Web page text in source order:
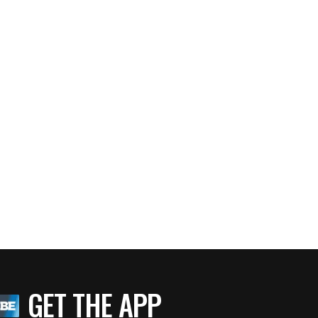
GET THE APP